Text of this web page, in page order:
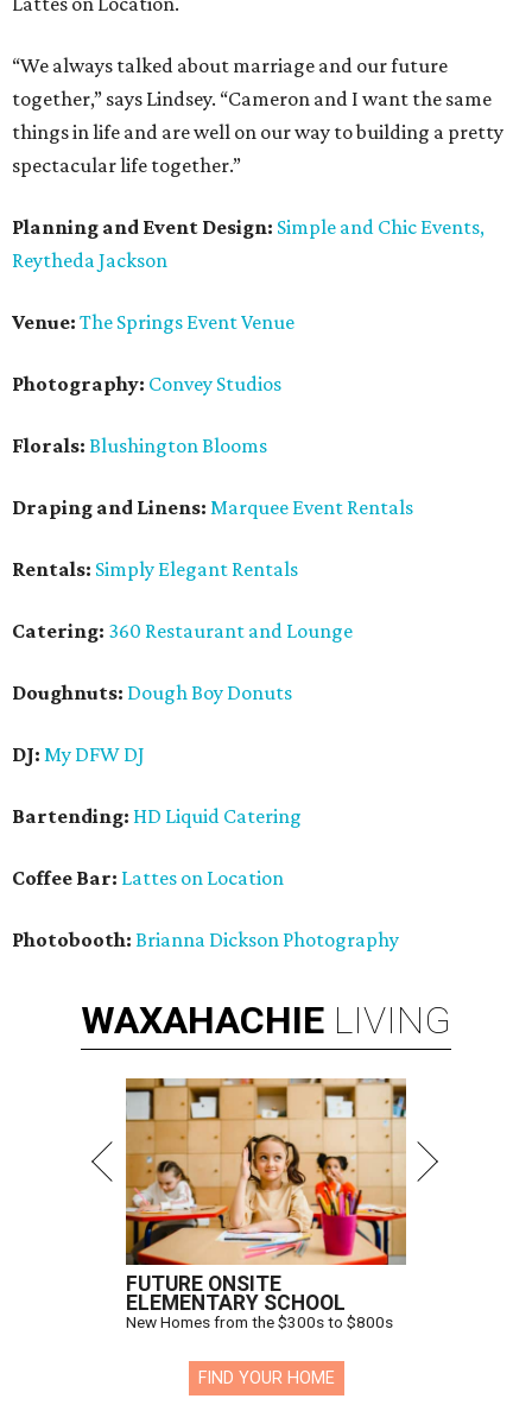
“We always talked about marriage and our future
together,” says Lindsey. “Cameron and I want the same
things in life and are well on our way to building a pretty
spectacular life together.”
Planning and Event Design: Simple and Chic Events,
Reytheda Jackson
Venue: The Springs Event Venue
Photography: Convey Studios
Florals: Blushington Blooms
Draping and Linens: Marquee Event Rentals
Rentals: Simply Elegant Rentals
Catering: 360 Restaurant and Lounge
Doughnuts: Dough Boy Donuts
DJ: My DFW DJ
Bartending: HD Liquid Catering
Coffee Bar: Lattes on Location
Photobooth: Brianna Dickson Photography
WAXAHACHIE LIVING
FUTURE ONSITE
ELEMENTARY SCHOOL
New Homes from the $300s to $800s
FIND YOUR HOME